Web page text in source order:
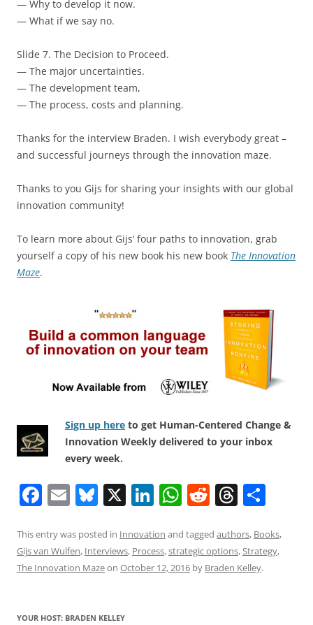
— Why to develop it now.
— What if we say no.
Slide 7. The Decision to Proceed.
— The major uncertainties.
— The development team,
— The process, costs and planning.
Thanks for the interview Braden. I wish everybody great –
and successful journeys through the innovation maze.
Thanks to you Gijs for sharing your insights with our global
innovation community!
To learn more about Gijs’ four paths to innovation, grab
yourself a copy of his new book his new book The Innovation
Maze.
Sign up here to get Human-Centered Change &
Innovation Weekly delivered to your inbox
every week.
F
c
e
E
ai
l
Bl
e
sk
X Li
k
e
W
at
s
R
d
di
T
re
a
ar
e
This entry was posted in Innovation and tagged authors, Books,
Gijs van Wulfen, Interviews, Process,strategic options,Strategy,
The Innovation Mazeon October 12, 2016 by Braden Kelley.
YOUR HOST: BRADEN KELLEY